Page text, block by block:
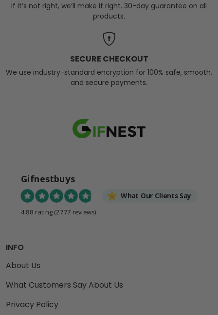
If it’s not right, we’ll make it right. 30-day guarantee on all
products.
SECURE CHECKOUT
We use industry-standard encryption for 100% safe, smooth,
and secure payments.
Gifnestbuys
What Our Clients Say
4.88 rating (2777 reviews)
INFO
About Us
What Customers Say About Us
Privacy Policy